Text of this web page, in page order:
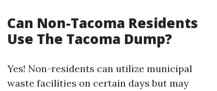
Can Non-Tacoma Residents
Use The Tacoma Dump?
Yes! Non-residents can utilize municipal
waste facilities on certain days but may